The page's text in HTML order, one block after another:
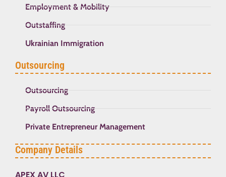
Employment & Mobility
Outstaffing
Ukrainian Immigration
Outsourcing
Outsourcing
Payroll Outsourcing
Private Entrepreneur Management
Company Details
APEX AV LLC